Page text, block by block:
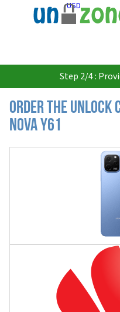
USD
Step 2/4 :
Order the Unlock
nova Y61